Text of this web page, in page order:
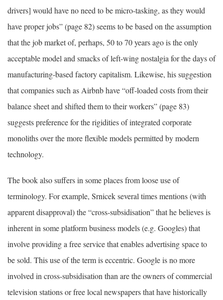
drivers] would have no need to be micro-tasking, as they would
have proper jobs” (page 82) seems to be based on the assumption
that the job market of, perhaps, 50 to 70 years ago is the only
acceptable model and smacks of left-wing nostalgia for the days of
manufacturing-based factory capitalism. Likewise, his suggestion
that companies such as Airbnb have “off-loaded costs from their
balance sheet and shifted them to their workers” (page 83)
suggests preference for the rigidities of integrated corporate
monoliths over the more flexible models permitted by modern
technology.
The book also suffers in some places from loose use of
terminology. For example, Srnicek several times mentions (with
apparent disapproval) the “cross-subsidisation” that he believes is
inherent in some platform business models (e.g. Googles) that
involve providing a free service that enables advertising space to
be sold. This use of the term is eccentric. Google is no more
involved in cross-subsidisation than are the owners of commercial
television stations or free local newspapers that have historically